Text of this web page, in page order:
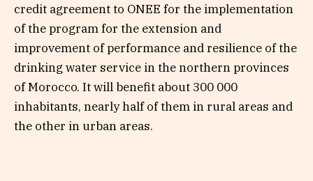
credit agreement to ONEE for the implementation
of the program for the extension and
improvement of performance and resilience of the
drinking water service in the northern provinces
of Morocco. It will benefit about 300 000
inhabitants, nearly half of them in rural areas and
the other in urban areas.